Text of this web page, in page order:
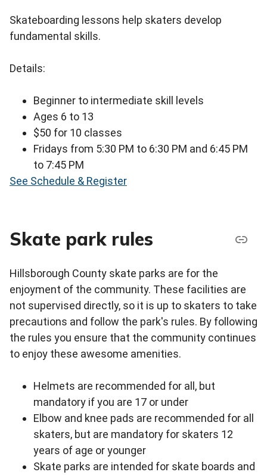
Skateboarding lessons help skaters develop
fundamental skills.
Details:
Beginner to intermediate skill levels
Ages 6 to 13
$50 for 10 classes
Fridays from 5:30 PM to 6:30 PM and 6:45 PM
to 7:45 PM
See Schedule & Register
Skate park rules
Hillsborough County skate parks are for the
enjoyment of the community. These facilities are
not supervised directly, so it is up to skaters to take
precautions and follow the park's rules. By following
the rules you ensure that the community continues
to enjoy these awesome amenities.
Helmets are recommended for all, but
mandatory if you are 17 or under
Elbow and knee pads are recommended for all
skaters, but are mandatory for skaters 12
years of age or younger
Skate parks are intended for skate boards and